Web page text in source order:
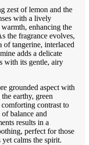
zest of lemon and the
with a lively
enhancing the
the fragrance evolves,
of tangerine, interlaced
adds a delicate
with its gentle, airy
grounded aspect with
earthy, green
comforting contrast to
balance and
results in a
perfect for those
calms the spirit.